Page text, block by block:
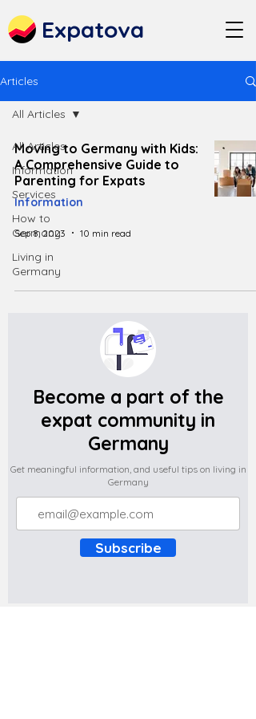
Expatova
Articles
All Articles
Information
Services
How to
Germany
Living in
Germany
All Articles
Moving to Germany with Kids:
A Comprehensive Guide to
Parenting for Expats
Information
Sep 8, 2023 10 min read
Become a part of the
expat community in
Germany
Get meaningful information, and useful tips on living in
Germany
Subscribe